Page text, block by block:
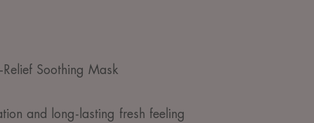
Soothing Mask
and long-lasting fresh feeling